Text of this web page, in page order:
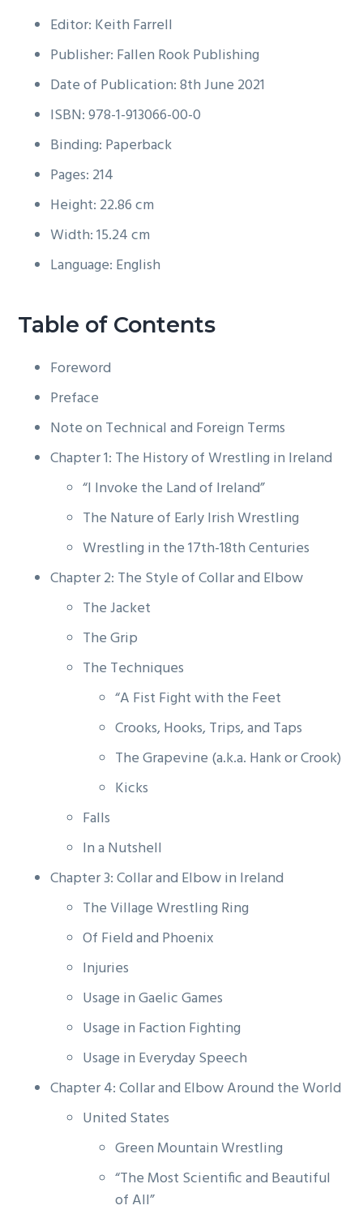
Editor: Keith Farrell
Publisher: Fallen Rook Publishing
Date of Publication: 8th June 2021
ISBN: 978-1-913066-00-0
Binding: Paperback
Pages: 214
Height: 22.86 cm
Width: 15.24 cm
Language: English
Table of Contents
Foreword
Preface
Note on Technical and Foreign Terms
Chapter 1: The History of Wrestling in Ireland
“I Invoke the Land of Ireland”
The Nature of Early Irish Wrestling
Wrestling in the 17th-18th Centuries
Chapter 2: The Style of Collar and Elbow
The Jacket
The Grip
The Techniques
“A Fist Fight with the Feet
Crooks, Hooks, Trips, and Taps
The Grapevine (a.k.a. Hank or Crook)
Kicks
Falls
In a Nutshell
Chapter 3: Collar and Elbow in Ireland
The Village Wrestling Ring
Of Field and Phoenix
Injuries
Usage in Gaelic Games
Usage in Faction Fighting
Usage in Everyday Speech
Chapter 4: Collar and Elbow Around the World
United States
Green Mountain Wrestling
“The Most Scientific and Beautiful
of All”